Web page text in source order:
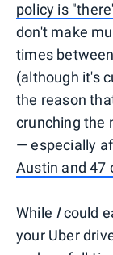
policy is
don't make
times
(although it's
the reason
crunching the
— especially
Austin and 47
While Icould
your Uber